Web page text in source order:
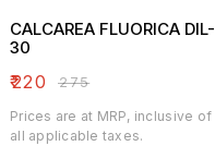
CALCAREA FLUORICA DIL-
30
₹220 ₹275
Prices are at MRP, inclusive of
all applicable taxes.